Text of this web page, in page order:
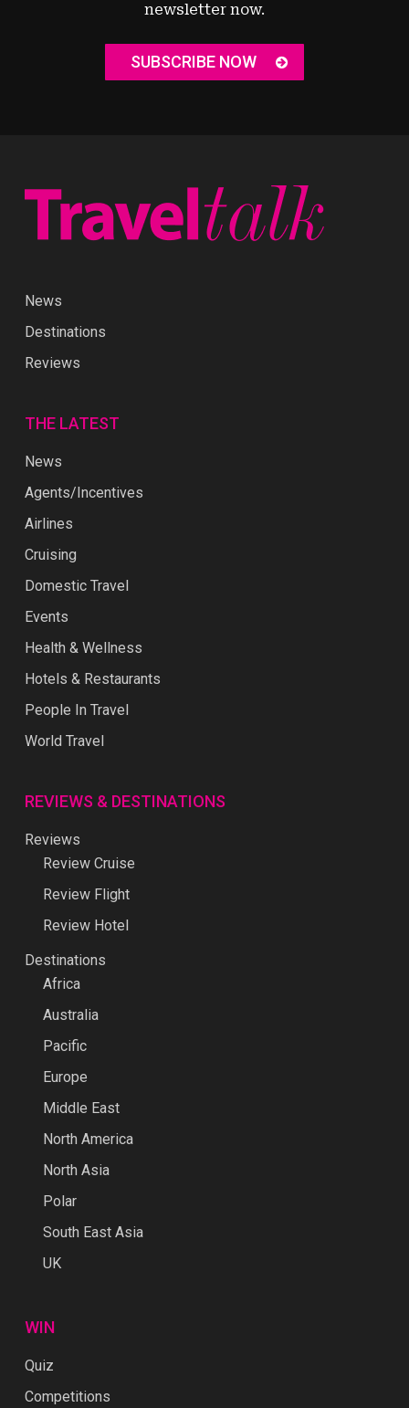
newsletter now.
SUBSCRIBE NOW
News
Destinations
Reviews
THE LATEST
News
Agents/Incentives
Airlines
Cruising
Domestic Travel
Events
Health & Wellness
Hotels & Restaurants
People In Travel
World Travel
REVIEWS & DESTINATIONS
Reviews
Review Cruise
Review Flight
Review Hotel
Destinations
Africa
Australia
Pacific
Europe
Middle East
North America
North Asia
Polar
South East Asia
UK
WIN
Quiz
Competitions